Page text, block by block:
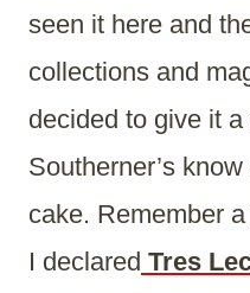
seen it here and
collections and
decided to give it
Southerner’s
cake. Remember
I declared Tres